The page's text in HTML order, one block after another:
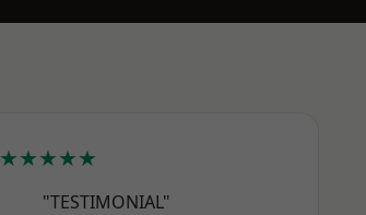
★★★★★
"TESTIMONIAL"